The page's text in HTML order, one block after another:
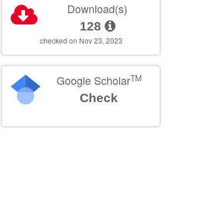
Download(s)
128
checked on Nov 23, 2023
Google ScholarTM
Check